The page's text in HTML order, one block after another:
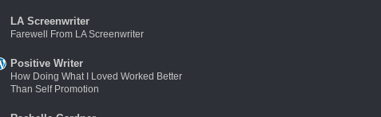
LA Screenwriter
Farewell From LA Screenwriter
Positive Writer
How Doing What I Loved Worked Better
Than Self Promotion